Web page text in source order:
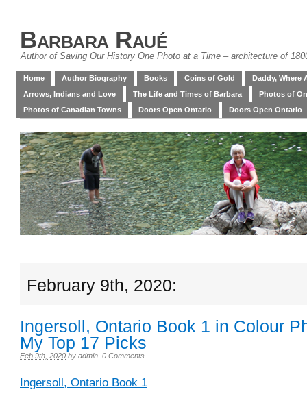
Barbara Raué
Author of Saving Our History One Photo at a Time – architecture of
Home Author Biography Books Coins of Gold
Daddy, Where
Arrows, Indians and Love
The Life and Times of Barbara
Photos of
Photos of Canadian Towns
Doors Open Ontario Doors Open Ontario
February 9th, 2020:
Ingersoll, Ontario Book 1 in Colour
My Top 17 Picks
Feb 9th, 2020 by admin 0 Comments
Ingersoll, Ontario Book 1